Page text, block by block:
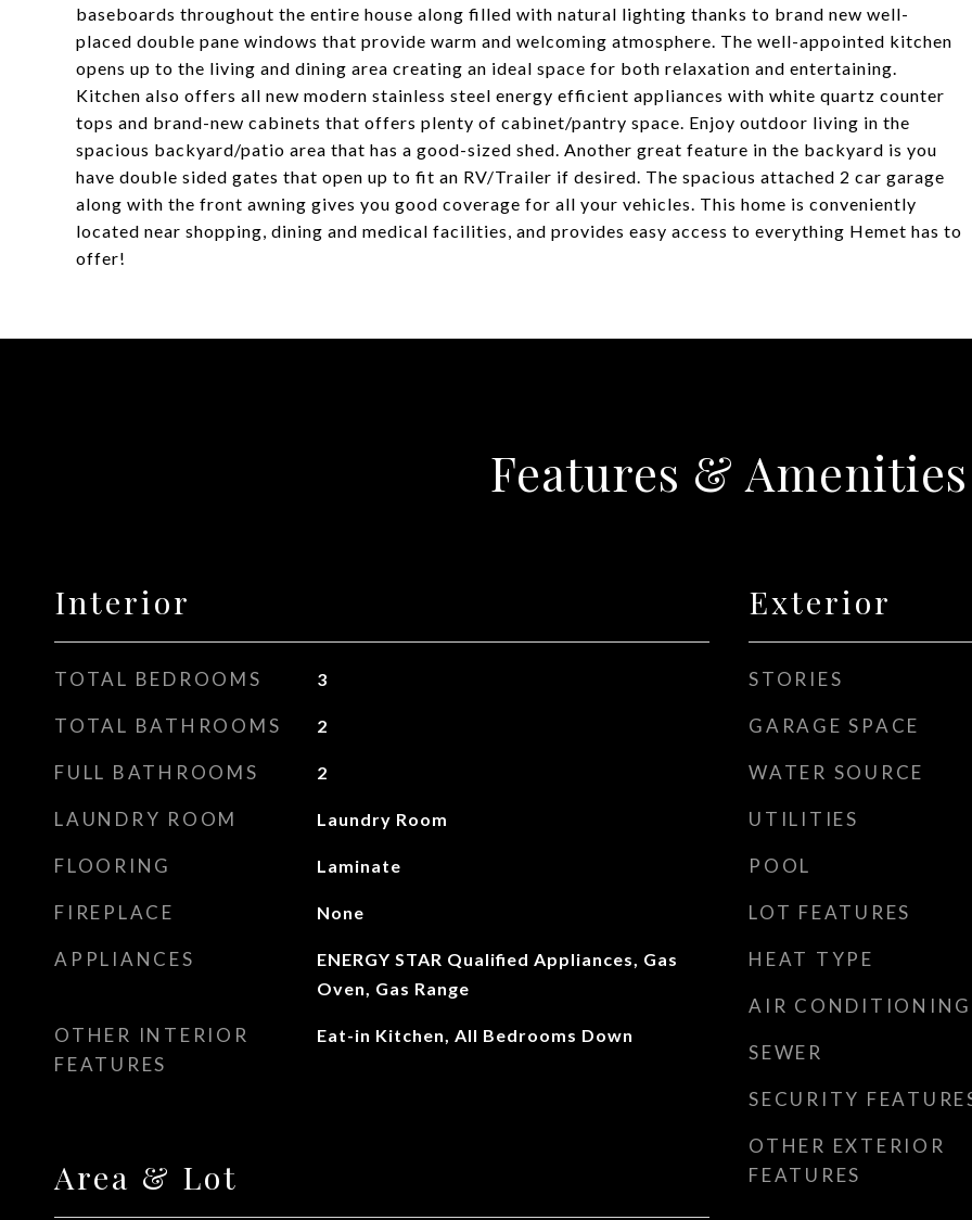
baseboards throughout the entire house along filled with natural lighting thanks to brand new well-
placed double pane windows that provide warm and welcoming atmosphere. The well-appointed kitchen
opens up to the living and dining area creating an ideal space for both relaxation and entertaining.
Kitchen also offers all new modern stainless steel energy efficient appliances with white quartz counter
tops and brand-new cabinets that offers plenty of cabinet/pantry space. Enjoy outdoor living in the
spacious backyard/patio area that has a good-sized shed. Another great feature in the backyard is you
have double sided gates that open up to fit an RV/Trailer if desired. The spacious attached 2 car garage
along with the front awning gives you good coverage for all your vehicles. This home is conveniently
located near shopping, dining and medical facilities, and provides easy access to everything Hemet has to
offer!
Features & Amenities
Interior
TOTAL BEDROOMS 3
TOTAL BATHROOMS 2
FULL BATHROOMS 2
LAUNDRY ROOM Laundry Room
FLOORING Laminate
FIREPLACE None
APPLIANCES
ENERGY STAR Qualified Appliances, Gas
Oven, Gas Range
OTHER INTERIOR
FEATURES
Eat-in Kitchen, All Bedrooms Down
Area & Lot
Exterior
STORIES
GARAGE SPACE
WATER SOURCE
UTILITIES
POOL
LOT FEATURES
HEAT TYPE
AIR CONDITIONING
SEWER
SECURITY
OTHER EXTERIOR
FEATURES